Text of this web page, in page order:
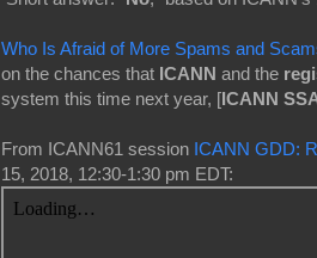
Who Is Afraid of More Spams and
on the chances that ICANN and the
system this time next year, [ICANN
From ICANN61 session ICANN GDD:
15, 2018, 12:30-1:30 pm EDT: